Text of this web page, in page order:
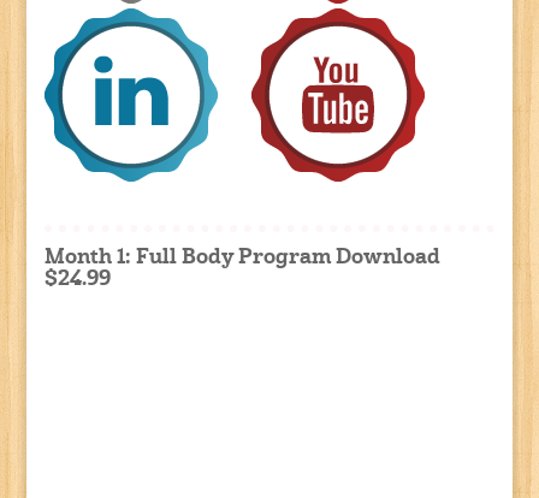
Month 1: Full Body Program Download
$24.99